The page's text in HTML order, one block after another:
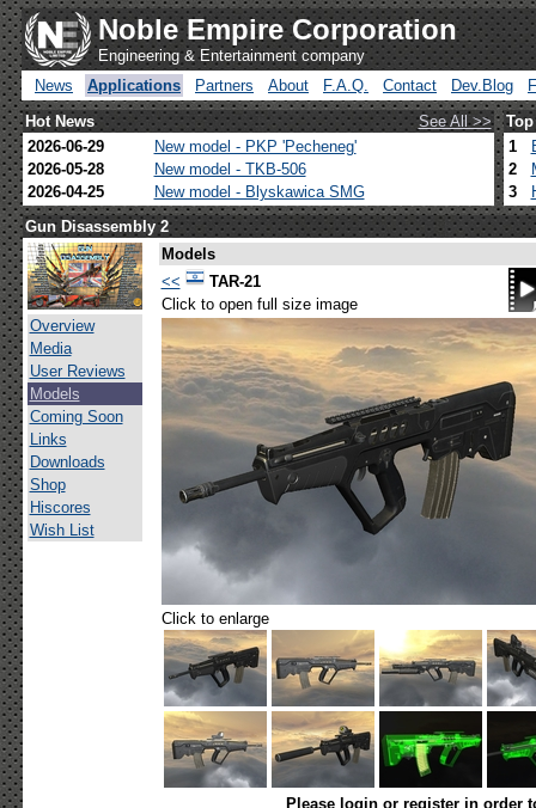
Noble Empire Corporation
Engineering & Entertainment company
News
Applications Partners About F.A.Q. Contact Dev.Blog
Hot News
See All >>
2026-06-29
New model - PKP 'Pecheneg'
2026-05-28
New model - TKB-506
2026-04-25
New model - Blyskawica SMG
1
2
3
Gun Disassembly 2
Overview
Media
User Reviews
Models
Coming Soon
Links
Downloads
Shop
Hiscores
Wish List
Models
<<
TAR-21
Click to open full size image
Click to enlarge
Please login or register in order